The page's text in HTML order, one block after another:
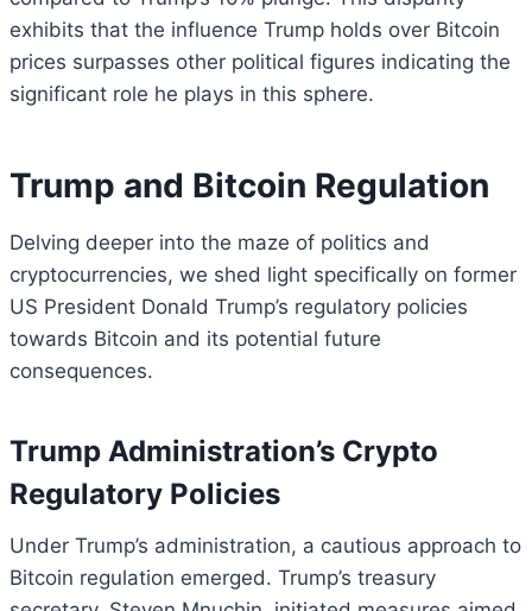
exhibits that the influence Trump holds over Bitcoin
prices surpasses other political figures indicating the
significant role he plays in this sphere.
Trump and Bitcoin Regulation
Delving deeper into the maze of politics and
cryptocurrencies, we shed light specifically on former
US President Donald Trump’s regulatory policies
towards Bitcoin and its potential future
consequences.
Trump Administration’s Crypto
Regulatory Policies
Under Trump’s administration, a cautious approach to
Bitcoin regulation emerged. Trump’s treasury